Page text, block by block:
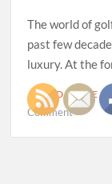
The world of
past few
luxury. At the
READ MORE
Commenton